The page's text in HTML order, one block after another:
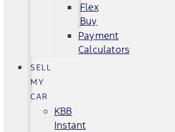
Flex
Buy
Payment
Calculators
SELL
MY
CAR
KBB
Instant